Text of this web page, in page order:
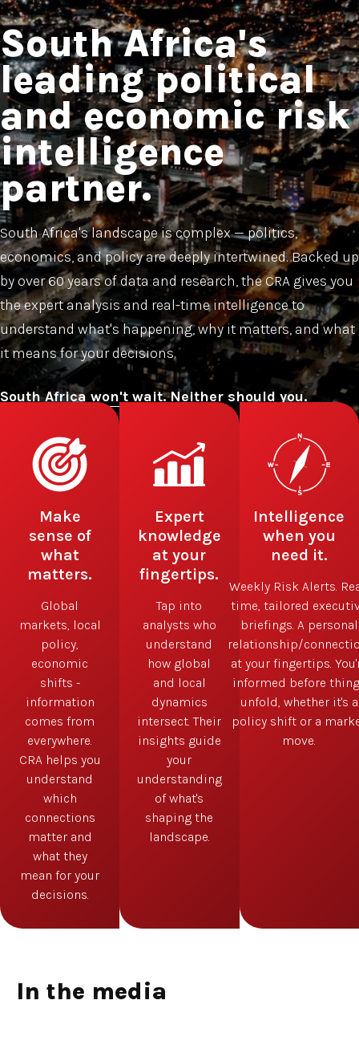
South Africa's
leading political
and economic risk
intelligence
partner.
South Africa's landscape is complex — politics,
economics, and policy are deeply intertwined. Backed up
by over 60 years of data and research, the CRA gives you
the expert analysis and real-time intelligence to
understand what's happening, why it matters, and what
it means for your decisions.
Subscribe now
Make
sense of
what
matters.
Global
markets, local
policy,
economic
shifts -
information
comes from
everywhere.
CRA helps you
understand
which
connections
matter and
what they
mean for your
decisions.
Expert
knowledge
at your
fingertips.
Tap into
analysts who
understand
how global
and local
dynamics
intersect. Their
insights guide
your
understanding
of what's
shaping the
landscape.
Intelligence
when you
need it.
Weekly Risk Alerts.
time, tailored
briefings. A personal
relationship/
at your fingertips.
informed before
unfold, whether it's a
policy shift or a
move.
In the media